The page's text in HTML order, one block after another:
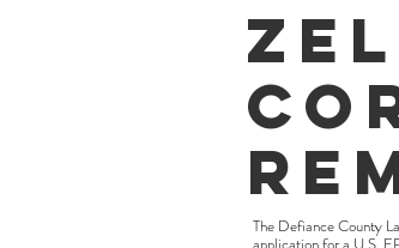
The Defiance County